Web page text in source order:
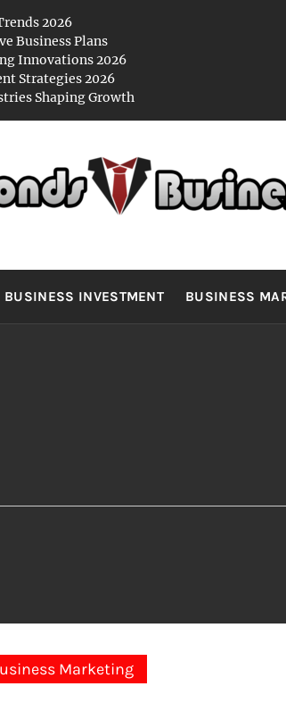
2026
Business Plans
Innovations 2026
Strategies 2026
Shaping Growth
BUSINESS INVESTMENT BUSINESS
Marketing